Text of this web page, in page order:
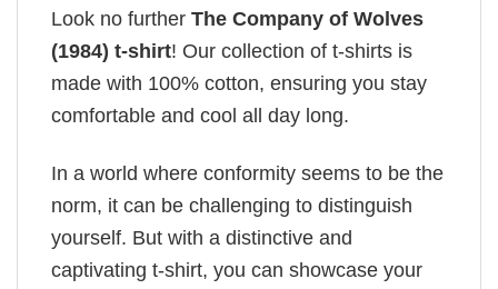
Look no further The Company of Wolves
(1984) t-shirt! Our collection of t-shirts is
made with 100% cotton, ensuring you stay
comfortable and cool all day long.
In a world where conformity seems to be the
norm, it can be challenging to distinguish
yourself. But with a distinctive and
captivating t-shirt, you can showcase your